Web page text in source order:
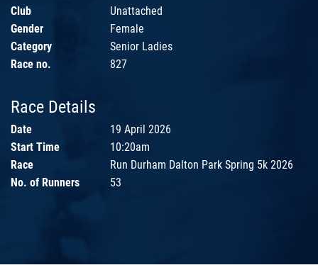
Club
Unattached
Gender
Female
Category
Senior Ladies
Race no.
827
Race Details
Date
19 April 2026
Start Time
10:20am
Race
Run Durham Dalton Park Spring 5k 2026
No. of Runners
53